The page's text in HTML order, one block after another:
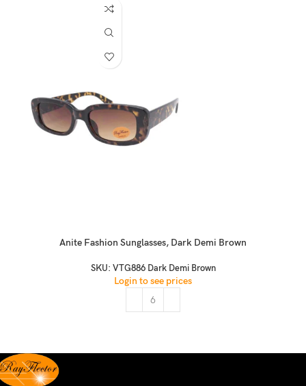
Anite Fashion Sunglasses, Dark Demi Brown
SKU: VTG886 Dark Demi Brown
Login to see prices